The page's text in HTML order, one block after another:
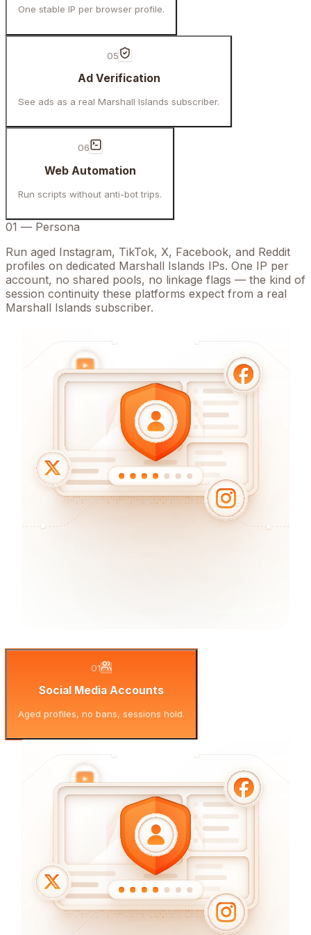
One stable IP per browser profile.
05
Ad Verification
See ads as a real Marshall Islands subscriber.
06
Web Automation
Run scripts without anti-bot trips.
01 — Persona
Run aged Instagram, TikTok, X, Facebook, and Reddit
profiles on dedicated Marshall Islands IPs. One IP per
account, no shared pools, no linkage flags — the kind of
session continuity these platforms expect from a real
Marshall Islands subscriber.
01
Social Media Accounts
Aged profiles, no bans, sessions hold.